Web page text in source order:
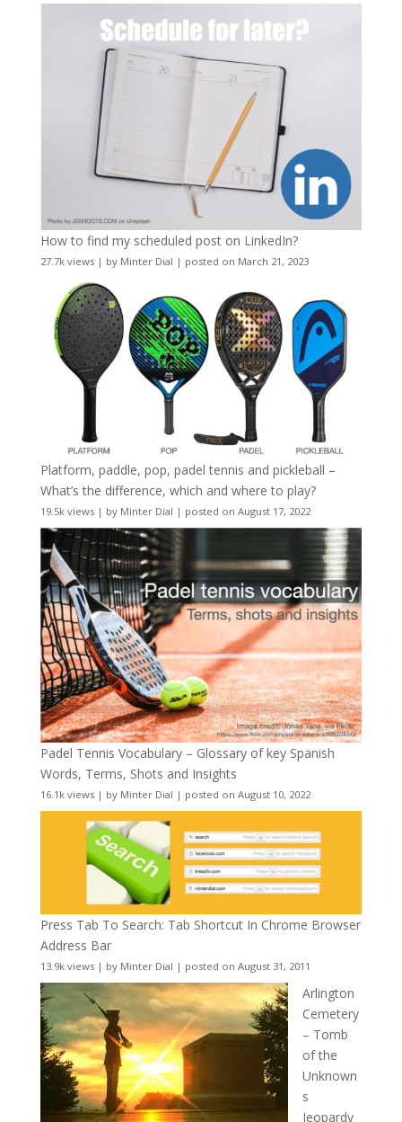
How to find my scheduled post on LinkedIn?
27.7k views| by Minter Dial | posted on March 21, 2023
Platform, paddle, pop, padel tennis and pickleball –
What’s the difference, which and where to play?
19.5k views| by Minter Dial | posted on August 17, 2022
Padel Tennis Vocabulary – Glossary of key Spanish
Words, Terms, Shots and Insights
16.1k views| by Minter Dial | posted on August 10, 2022
Press Tab To Search: Tab Shortcut In Chrome Browser
Address Bar
13.9k views| by Minter Dial | posted on August 31, 2011
Arlington
Cemetery
– Tomb
of the
Unknown
s
Jeopardy